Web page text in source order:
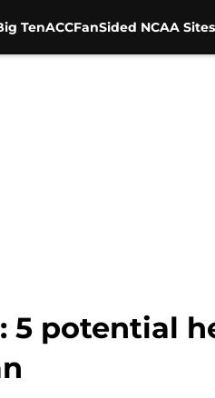
TenACCFanSided NCAA Sites
5 potential